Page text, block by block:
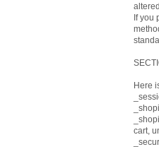
If you
Here
cart,